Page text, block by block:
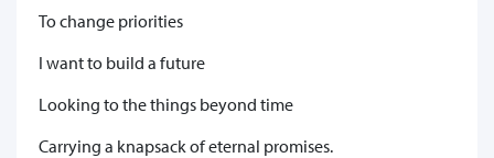
To change priorities
I want to build a future
Looking to the things beyond time
Carrying a knapsack of eternal promises.